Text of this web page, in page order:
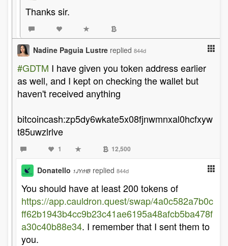
Thanks sir.
Nadine Paguia Lustre replied 844d
#GDTM I have given you token address earlier
as well, and I kept on checking the wallet but
haven't received anything
bitcoincash:zp5dy6wkate5x08fjnwmnxal0hcfxyw
t85uwzlrlve
1 12,500
Donatello 1JYrHB replied 844d
You should have at least 200 tokens of
https://app.cauldron.quest/swap/4a0c582a7b0c
ff62b1943b4cc9b23c41ae6195a48afcb5ba478f
a30c40b88e34. I remember that I sent them to
you.